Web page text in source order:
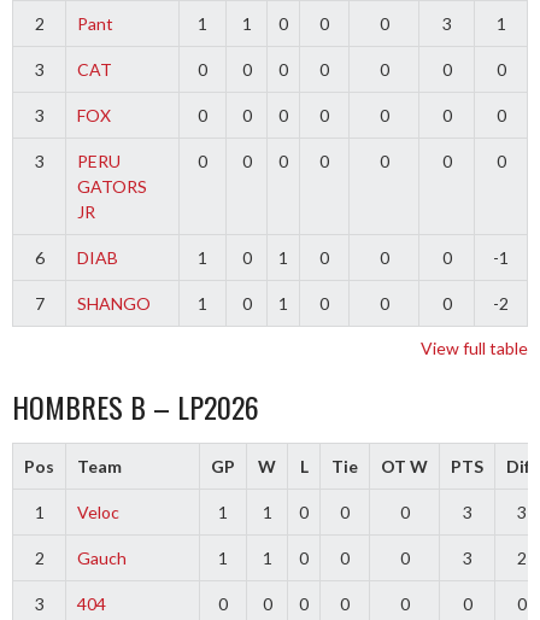
2 Pant 1 1 0 0 0 3 1
3 CAT 0 0 0 0 0 0 0
3 FOX 0 0 0 0 0 0 0
3
PERU
GATORS
JR
0 0 0 0 0 0 0
6 DIAB 1 0 1 0 0 0 -1
7 SHANGO 1 0 1 0 0 0 -2
View full table
HOMBRES B – LP2026
Pos Team GP W L Tie OT W PTS Diff
1 Veloc 1 1 0 0 0 3 3
2 Gauch 1 1 0 0 0 3 2
3 404 0 0 0 0 0 0 0